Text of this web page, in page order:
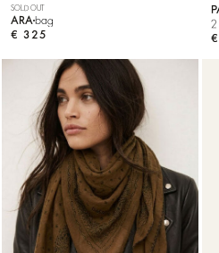
SOLD OUT
ARA bag
€ 325
2